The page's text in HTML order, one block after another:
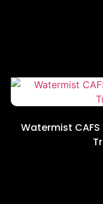
Watermist